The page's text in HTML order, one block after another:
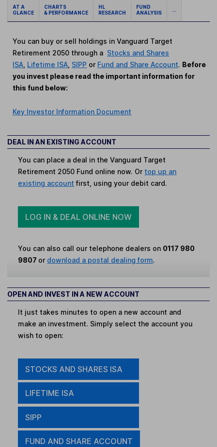
AT A
GLANCE
CHARTS
& PERFORMANCE
HL
RESEARCH
FUND
ANALYSIS
...
You can buy or sell holdings in Vanguard Target
Retirement 2050 through a Stocks and Shares
ISA Lifetime ISA SIPP or Fund and Share Account. Before
you invest please read the important information for
this fund below:
Key Investor Information Document
DEAL IN AN EXISTING ACCOUNT
You can place a deal in the Vanguard Target
Retirement 2050 Fund online now. Or top up an
existing account first, using your debit card.
LOG IN & DEAL ONLINE NOW
You can also call our telephone dealers on 0117 980
9807 or download a postal dealing form.
OPEN AND INVEST IN A NEW ACCOUNT
It just takes minutes to open a new account and
make an investment. Simply select the account you
wish to open:
STOCKS AND SHARES ISA
LIFETIME ISA
SIPP
FUND AND SHARE ACCOUNT